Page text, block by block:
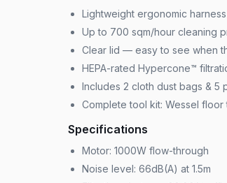
Lightweight ergonomic
Up to 700 sqm/hour cleaning
Clear lid — easy to see when
HEPA-rated Hypercone™
Includes 2 cloth dust bags & 5
Complete tool kit: Wessel
Specifications
Motor: 1000W flow-through
Noise level: 66dB(A) at 1.5m